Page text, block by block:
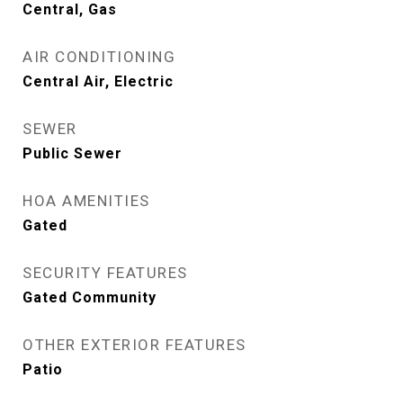
Central, Gas
AIR CONDITIONING
Central Air, Electric
SEWER
Public Sewer
HOA AMENITIES
Gated
SECURITY FEATURES
Gated Community
OTHER EXTERIOR FEATURES
Patio